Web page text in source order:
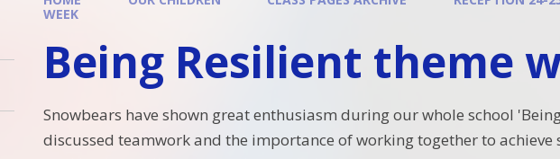
WEEK
Being Resilient theme
Snowbears have shown great enthusiasm during our whole school
discussed teamwork and the importance of working together to